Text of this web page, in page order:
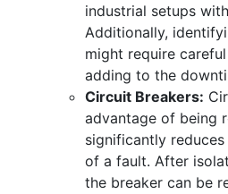
industrial setups
Additionally,
might require
adding to the
Circuit Breakers:
advantage of being
significantly
of a fault. After
the breaker can be